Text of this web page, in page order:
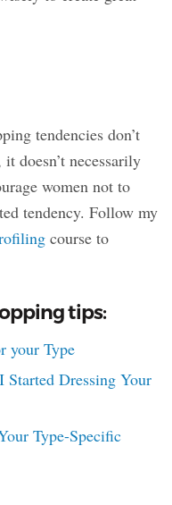
tendencies don’t
doesn’t necessarily
women not to
tendency. Follow my
course to
tips:
your Type
Dressing Your
Type-Specific